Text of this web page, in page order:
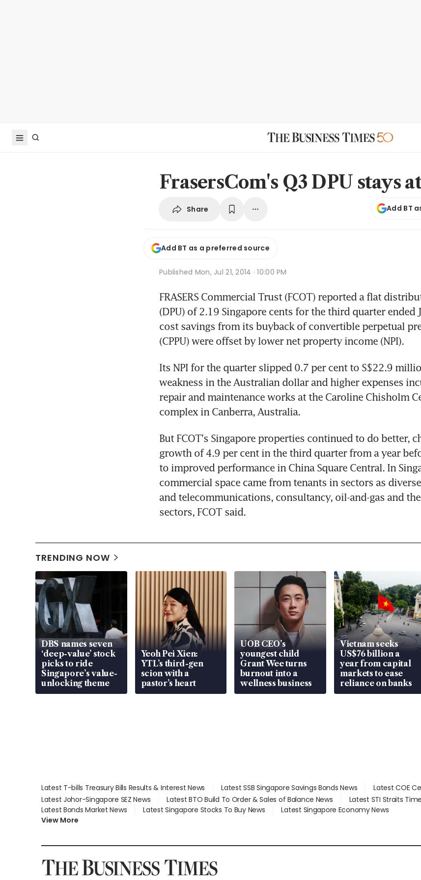
FrasersCom's Q3 DPU stays
Share Add BT
Add BT as a preferred source
Published Mon, Jul 21, 2014 · 10:00 PM
FRASERS Commercial Trust (FCOT) reported a flat
(DPU) of 2.19 Singapore cents for the third quarter ended
cost savings from its buyback of convertible perpetual
(CPPU) were offset by lower net property income (NPI).
Its NPI for the quarter slipped 0.7 per cent to S$22.9
weakness in the Australian dollar and higher expenses
repair and maintenance works at the Caroline Chisholm
complex in Canberra, Australia.
But FCOT's Singapore properties continued to do better,
growth of 4.9 per cent in the third quarter from a year
to improved performance in China Square Central. In
commercial space came from tenants in sectors as
and telecommunications, consultancy, oil-and-gas and
sectors, FCOT said.
TRENDING NOW
DBS names seven
‘deep-value’ stock
picks to ride
Singapore’s value-
unlocking theme
Yeoh Pei Xien:
YTL’s third-gen
scion with a
pastor’s heart
UOB CEO’s
youngest child
Grant Wee turns
burnout into a
wellness business
Vietnam seeks
US$76 billion a
year from capital
markets to ease
reliance on banks
Latest T-bills Treasury Bills Results & Interest News Latest SSB Singapore Savings Bonds News
Latest COE
Latest Johor-Singapore SEZ News
Latest BTO Build To Order & Sales of Balance News Latest STI Straits
Latest Bonds Market News
Latest Singapore Stocks To Buy News
Latest Singapore Economy News
View More